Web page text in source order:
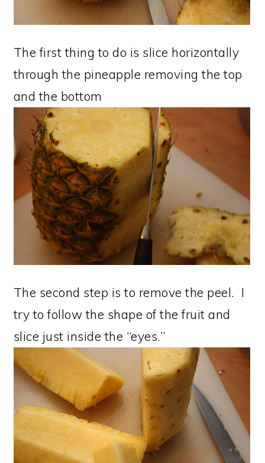
The first thing to do is slice horizontally
through the pineapple removing the top
and the bottom
The second step is to remove the peel. I
try to follow the shape of the fruit and
slice just inside the “eyes.”